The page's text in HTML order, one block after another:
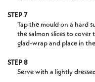
STEP 7
Tap the mould on a hard
the salmon slices to
glad-wrap and place in
STEP 8
Serve with a lightly